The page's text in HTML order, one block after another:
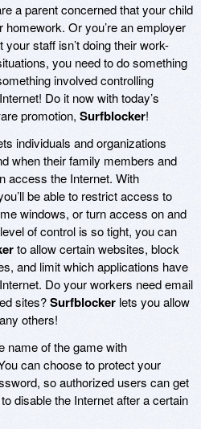
a parent concerned that your child
homework. Or you’re an employer
your staff isn’t doing their work-
you need to do something
involved controlling
Do it now with today’s
promotion, Surfblocker!
individuals and organizations
when their family members and
access the Internet. With
be able to restrict access to
windows, or turn access on and
of control is so tight, you can
to allow certain websites, block
and limit which applications have
Do your workers need email
sites?Surfblocker lets you allow
others!
name of the game with
can choose to protect your
so authorized users can get
disable the Internet after a certain